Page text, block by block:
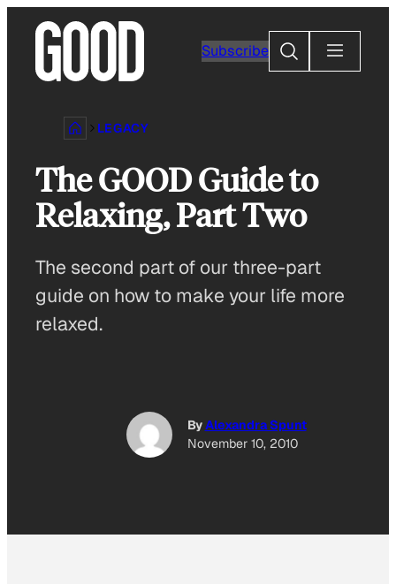
content
Subscribe
Search
LEGACY
The GOOD Guide to
Relaxing, Part Two
The second part of our three-part
guide on how to make your life more
relaxed.
ByAlexandra Spunt
November 10, 2010